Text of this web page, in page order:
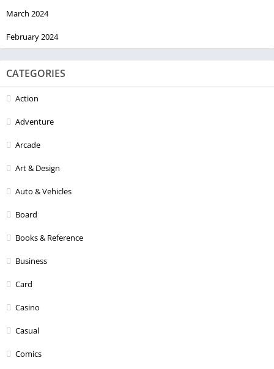
March 2024
February 2024
CATEGORIES
Action
Adventure
Arcade
Art & Design
Auto & Vehicles
Board
Books & Reference
Business
Card
Casino
Casual
Comics